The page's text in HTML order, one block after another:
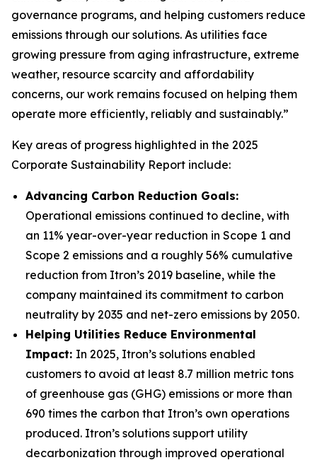
governance programs, and helping customers reduce
emissions through our solutions. As utilities face
growing pressure from aging infrastructure, extreme
weather, resource scarcity and affordability
concerns, our work remains focused on helping them
operate more efficiently, reliably and sustainably.”
Key areas of progress highlighted in the 2025
Corporate Sustainability Report include:
Advancing Carbon Reduction Goals:
Operational emissions continued to decline, with
an 11% year-over-year reduction in Scope 1 and
Scope 2 emissions and a roughly 56% cumulative
reduction from Itron’s 2019 baseline, while the
company maintained its commitment to carbon
neutrality by 2035 and net-zero emissions by 2050.
Helping Utilities Reduce Environmental
Impact: In 2025, Itron’s solutions enabled
customers to avoid at least 8.7 million metric tons
of greenhouse gas (GHG) emissions or more than
690 times the carbon that Itron’s own operations
produced. Itron’s solutions support utility
decarbonization through improved operational